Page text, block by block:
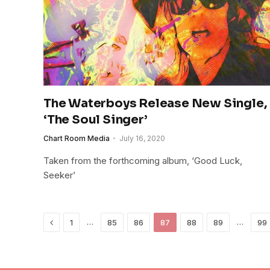
The Waterboys Release New Single,
‘The Soul Singer’
Chart Room Media July 16, 2020
Taken from the forthcoming album, ‘Good Luck,
Seeker’
Previous
1 … 85 86 87 88 89 … 99